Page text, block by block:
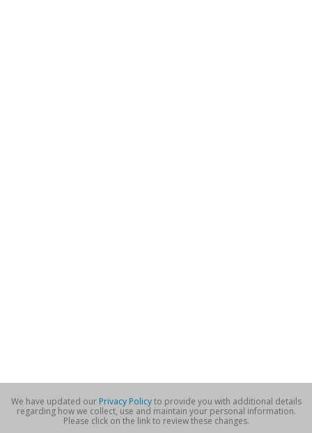
We have updated our Privacy Policyto provide you with additional details
regarding how we collect, use and maintain your personal information.
Please click on the link to review these changes.